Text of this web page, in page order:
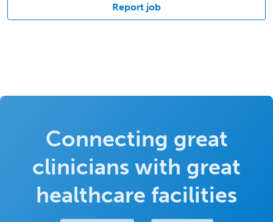
Report job
Connecting great
clinicians with great
healthcare facilities